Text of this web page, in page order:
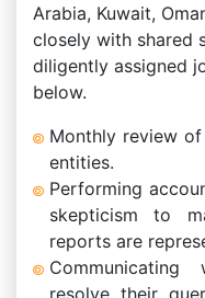
Arabia, Kuwait,
closely with shared
diligently assigned
below.
Monthly review
entities.
Performing
skepticism to
reports are
resolve their